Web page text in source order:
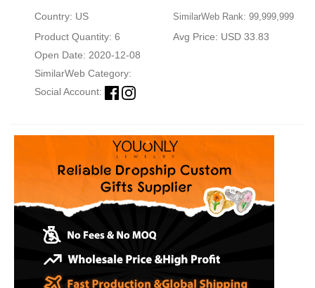
Country: US SimilarWeb Rank: 99,999,999
Product Quantity: 6
Avg Price: USD 33.83
Open Date: 2020-12-08
SimilarWeb Category:
Social Account: